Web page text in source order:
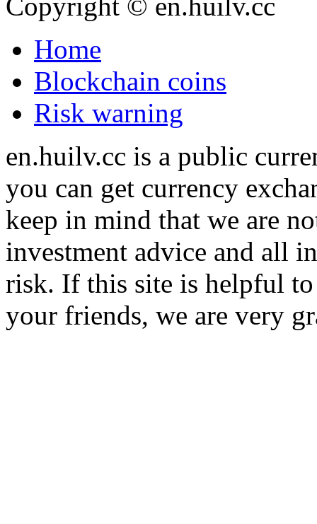
Copyright © en.huilv.cc
Home
Blockchain coins
Risk warning
en.huilv.cc is a public
you can get currency
keep in mind that we are
investment advice and all
risk. If this site is helpful to
your friends, we are very